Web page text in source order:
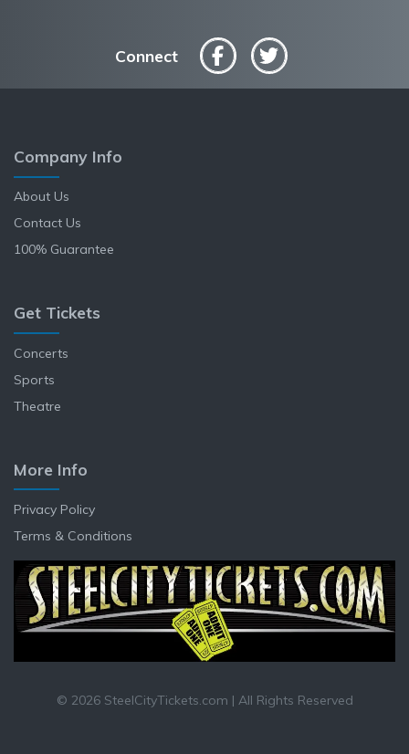
Connect
Company Info
About Us
Contact Us
100% Guarantee
Get Tickets
Concerts
Sports
Theatre
More Info
Privacy Policy
Terms & Conditions
© 2026 SteelCityTickets.com | All Rights Reserved